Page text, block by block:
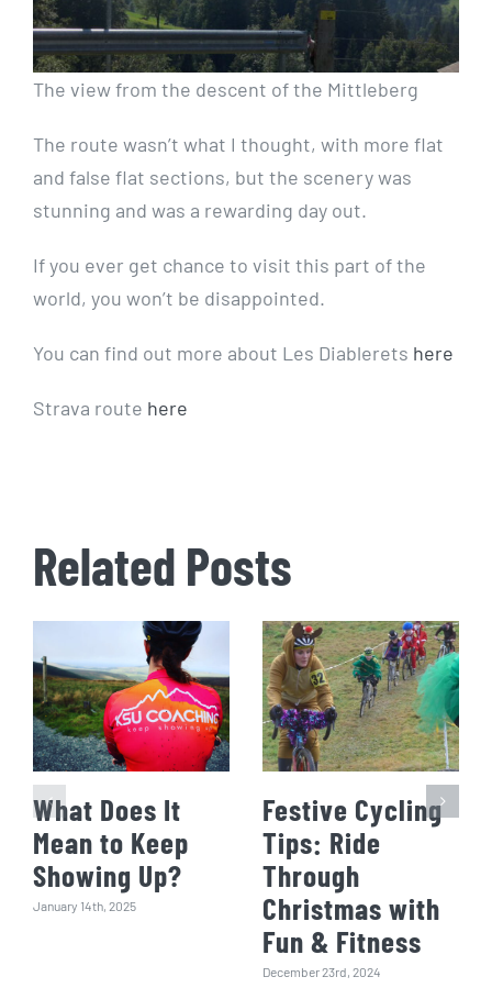
The view from the descent of the Mittleberg
The route wasn’t what I thought, with more flat
and false flat sections, but the scenery was
stunning and was a rewarding day out.
If you ever get chance to visit this part of the
world, you won’t be disappointed.
You can find out more about Les Diablerets here
Strava route here
Related Posts
What Does It
Mean to Keep
Showing Up?
January 14th, 2025
Festive Cycling
Tips: Ride
Through
Christmas with
Fun & Fitness
December 23rd, 2024